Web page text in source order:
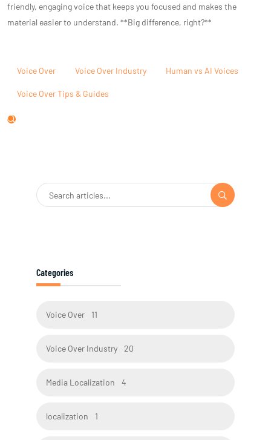
friendly, engaging voice that keeps you focused and makes the
material easier to understand. **Big difference, right?**
Voice Over Voice Over Industry Human vs AI Voices
Voice Over Tips & Guides
Categories
Voice Over 11
Voice Over Industry 20
Media Localization 4
localization 1